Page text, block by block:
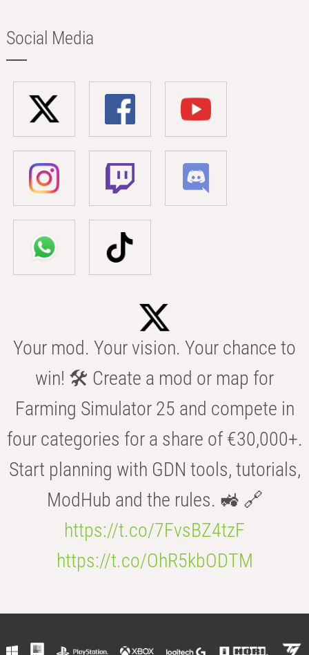
Social Media
Your mod. Your vision. Your chance to
win! 🛠️ Create a mod or map for
Farming Simulator 25 and compete in
four categories for a share of €30,000+.
Start planning with GDN tools, tutorials,
ModHub and the rules. 🚜 🔗
https://t.co/7FvsBZ4tzF
https://t.co/OhR5kbODTM